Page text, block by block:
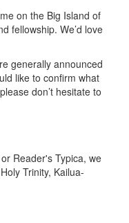
on the Big Island of
fellowship. We’d love
generally announced
like to confirm what
don’t hesitate to
Reader's Typica, we
Trinity, Kailua-